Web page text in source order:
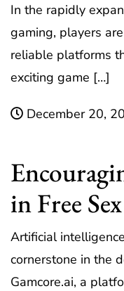
In the rapidly
gaming, players
reliable platforms
exciting game […]
December 20,
in Free
Artificial
cornerstone in the
Gamcore.ai, a